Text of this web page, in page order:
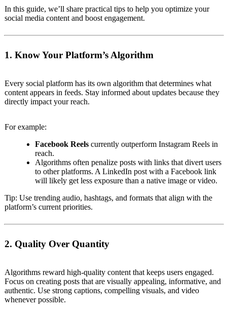
In this guide, we’ll share practical tips to help you optimize your
social media content and boost engagement.
1. Know Your Platform’s Algorithm
Every social platform has its own algorithm that determines what
content appears in feeds. Stay informed about updates because they
directly impact your reach.
For example:
Facebook Reels currently outperform Instagram Reels in
reach.
Algorithms often penalize posts with links that divert users
to other platforms. A LinkedIn post with a Facebook link
will likely get less exposure than a native image or video.
Tip: Use trending audio, hashtags, and formats that align with the
platform’s current priorities.
2. Quality Over Quantity
Algorithms reward high-quality content that keeps users engaged.
Focus on creating posts that are visually appealing, informative, and
authentic. Use strong captions, compelling visuals, and video
whenever possible.